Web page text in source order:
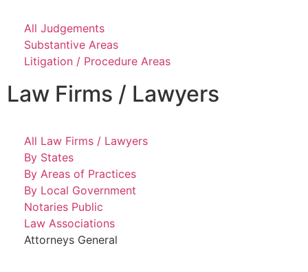
All Judgements
Substantive Areas
Litigation / Procedure Areas
Law Firms / Lawyers
All Law Firms / Lawyers
By States
By Areas of Practices
By Local Government
Notaries Public
Law Associations
Attorneys General